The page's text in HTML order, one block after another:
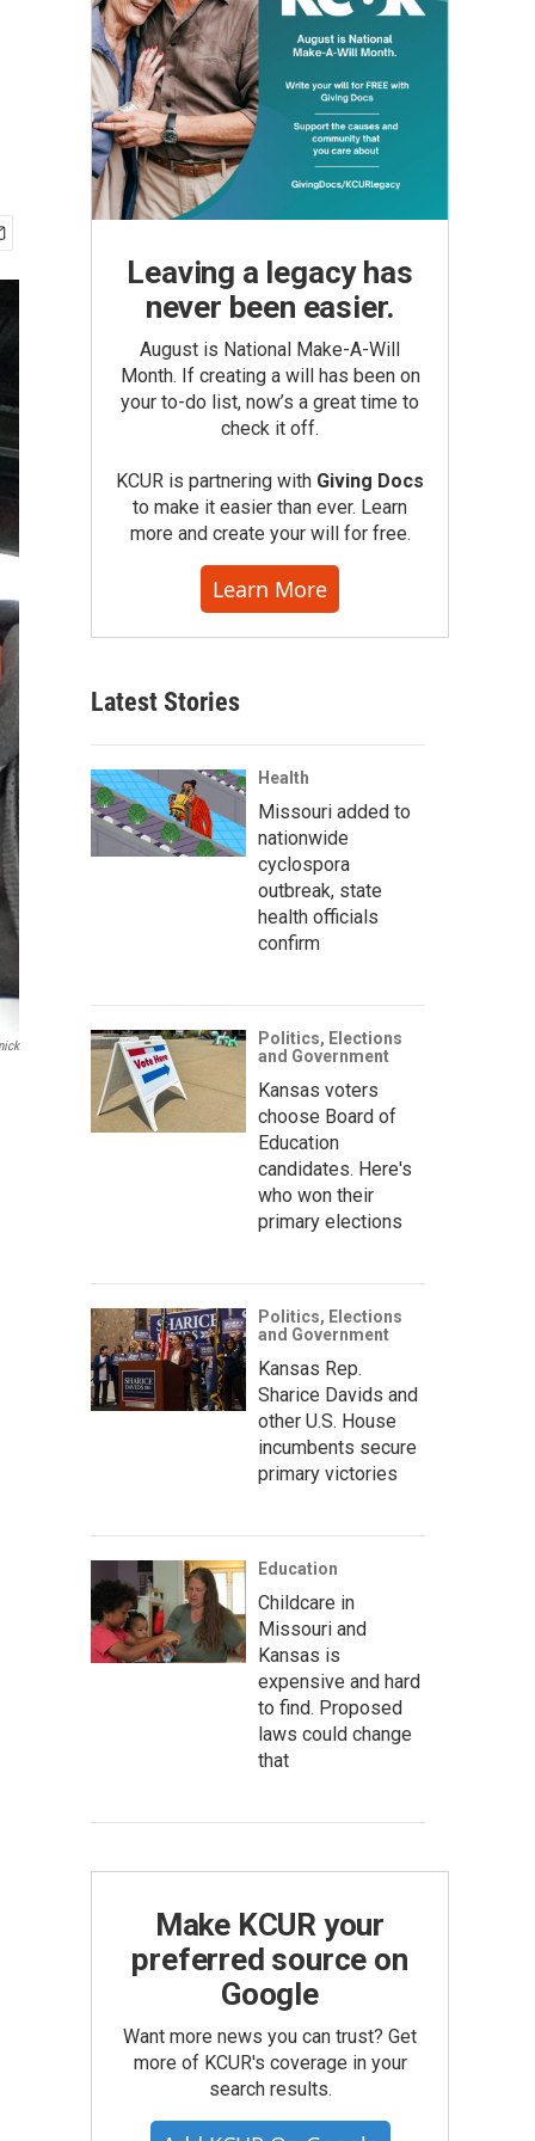
Leaving a legacy has
never been easier.
August is National Make-A-Will
Month. If creating a will has been on
your to-do list, now’s a great time to
check it off.
KCUR is partnering with Giving Docs
to make it easier than ever. Learn
more and create your will for free.
Learn More
Latest Stories
Health
Missouri added to
nationwide
cyclospora
outbreak, state
health officials
confirm
Politics, Elections
and Government
Kansas voters
choose Board of
Education
candidates. Here's
who won their
primary elections
Politics, Elections
and Government
Kansas Rep.
Sharice Davids and
other U.S. House
incumbents secure
primary victories
Education
Childcare in
Missouri and
Kansas is
expensive and hard
to find. Proposed
laws could change
that
Make KCUR your
preferred source on
Google
Want more news you can trust? Get
more of KCUR's coverage in your
search results.